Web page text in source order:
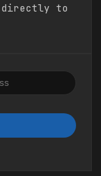
directly to